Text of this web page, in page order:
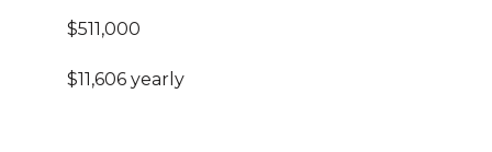
$511,000
$11,606 yearly